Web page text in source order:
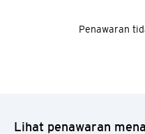
Penawaran
Lihat penawaran